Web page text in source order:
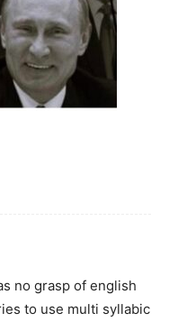
no grasp of english
to use multi syllabic